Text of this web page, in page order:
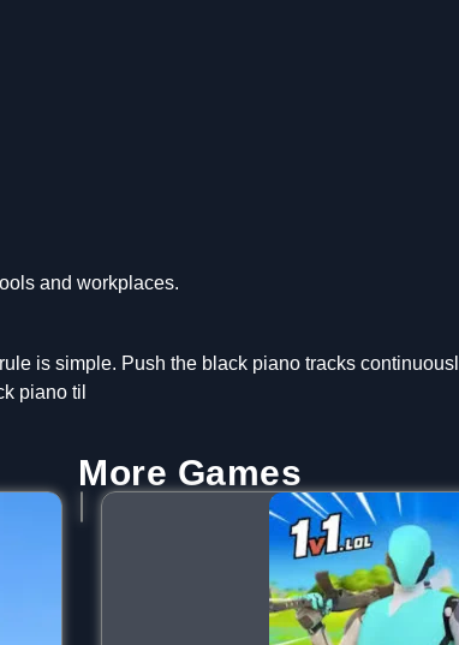
and workplaces.
is simple. Push the black piano tracks
piano til
More Games